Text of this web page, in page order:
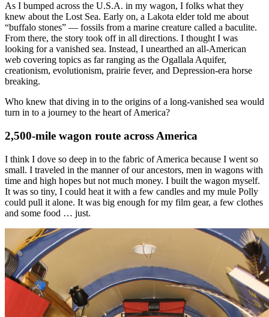
As I bumped across the U.S.A. in my wagon, I folks what they
knew about the Lost Sea. Early on, a Lakota elder told me about
“buffalo stones” — fossils from a marine creature called a baculite.
From there, the story took off in all directions. I thought I was
looking for a vanished sea. Instead, I unearthed an all-American
web covering topics as far ranging as the Ogallala Aquifer,
creationism, evolutionism, prairie fever, and Depression-era horse
breaking.
Who knew that diving in to the origins of a long-vanished sea would
turn in to a journey to the heart of America?
2,500-mile wagon route across America
I think I dove so deep in to the fabric of America because I went so
small. I traveled in the manner of our ancestors, men in wagons with
time and high hopes but not much money. I built the wagon myself.
It was so tiny, I could heat it with a few candles and my mule Polly
could pull it alone. It was big enough for my film gear, a few clothes
and some food … just.